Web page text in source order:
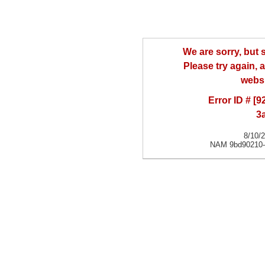
We are sorry, but
Please try again,
Error ID #
8/10/
NAM